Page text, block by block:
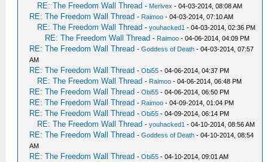
RE: The Freedom Wall Thread - Merivex - 04-03-2014, 08:08 AM
RE: The Freedom Wall Thread - Raimoo - 04-03-2014, 07:10 AM
RE: The Freedom Wall Thread -youhacked1 - 04-03-2014, 02:36 PM
RE: The Freedom Wall Thread - Raimoo - 04-06-2014, 04:09 PM
RE: The Freedom Wall Thread -Goddess of Death - 04-03-2014, 07:57
AM
RE: The Freedom Wall Thread -Obi55 - 04-06-2014, 04:37 PM
RE: The Freedom Wall Thread - Raimoo - 04-06-2014, 06:48 PM
RE: The Freedom Wall Thread -Obi55 - 04-06-2014, 06:50 PM
RE: The Freedom Wall Thread - Raimoo - 04-09-2014, 01:04 PM
RE: The Freedom Wall Thread -Obi55 - 04-09-2014, 06:14 PM
RE: The Freedom Wall Thread -youhacked1 - 04-10-2014, 08:56 AM
RE: The Freedom Wall Thread -Goddess of Death - 04-10-2014, 08:54
AM
RE: The Freedom Wall Thread -Obi55 - 04-10-2014, 09:01 AM